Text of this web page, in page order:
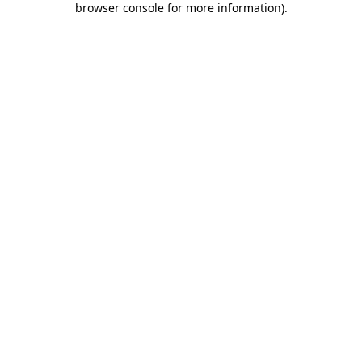
browser console for more information).